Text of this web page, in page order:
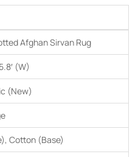
Afghan Sirvan Rug
(W)
(New)
Cotton (Base)